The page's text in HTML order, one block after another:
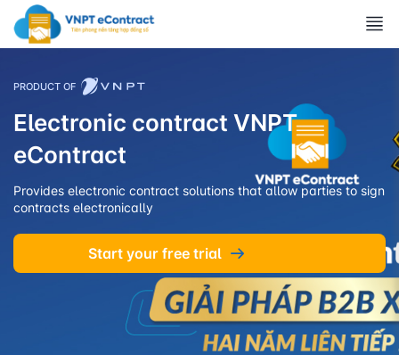
PRODUCT OF
Electronic contract VNPT
eContract
Provides electronic contract solutions that allow parties to sign
contracts electronically
Start your free trial